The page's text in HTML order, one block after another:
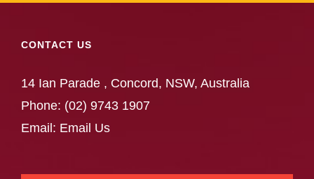
CONTACT US
14 Ian Parade , Concord, NSW, Australia
Phone: (02) 9743 1907
Email: Email Us